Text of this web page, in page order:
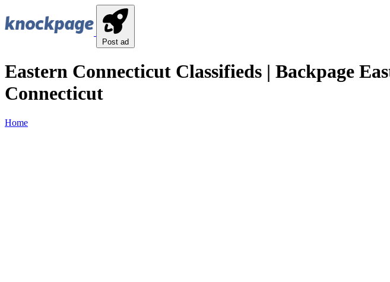
Post ad
Eastern Connecticut Classifieds | Backpage
Connecticut
Home